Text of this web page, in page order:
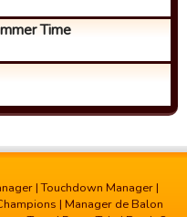
Time
|Touchdown Manager |
| Manager de Balon